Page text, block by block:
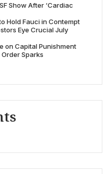
Show After ‘Cardiac
Hold Fauci in Contempt
Eye Crucial July
on Capital Punishment
Sparks